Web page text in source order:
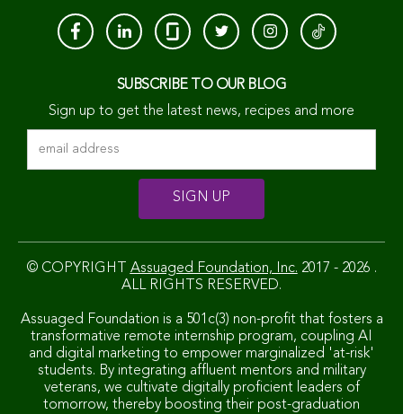
SUBSCRIBE TO OUR BLOG
Sign up to get the latest news, recipes and more
© COPYRIGHT Assuaged Foundation, Inc. 2017 - 2026 .
ALL RIGHTS RESERVED.
Assuaged Foundation is a 501c(3) non-profit that fosters a
transformative remote internship program, coupling AI
and digital marketing to empower marginalized 'at-risk'
students. By integrating affluent mentors and military
veterans, we cultivate digitally proficient leaders of
tomorrow, thereby boosting their post-graduation